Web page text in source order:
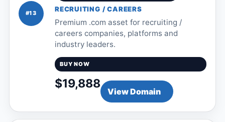
#13
RECRUITING / CAREERS
Premium .com asset for recruiting /
careers companies, platforms and
industry leaders.
BUY NOW
$19,888
View Domain